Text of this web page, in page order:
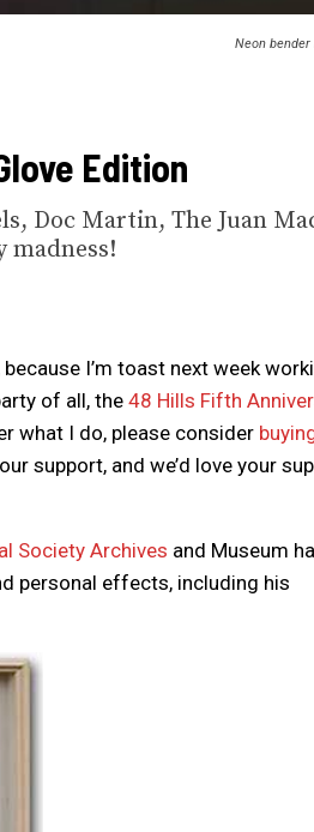
Neon bender
Edition
Doc Martin, The Juan
madness!
I’m toast next week
of all, the48 Hills Fifth
what I do, please consider
support, and we’d love your
Society Archives and Museum
personal effects, including his